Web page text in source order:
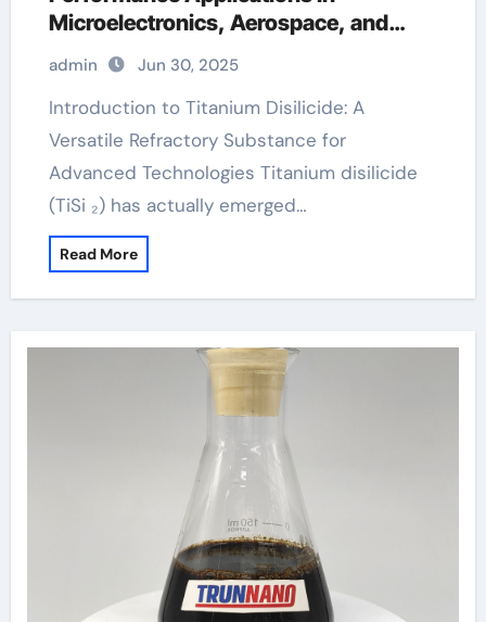
Microelectronics, Aerospace, and
Energy Systems ti 6 4
admin Jun 30, 2025
Introduction to Titanium Disilicide: A
Versatile Refractory Substance for
Advanced Technologies Titanium disilicide
(TiSi ₂) has actually emerged…
Read More